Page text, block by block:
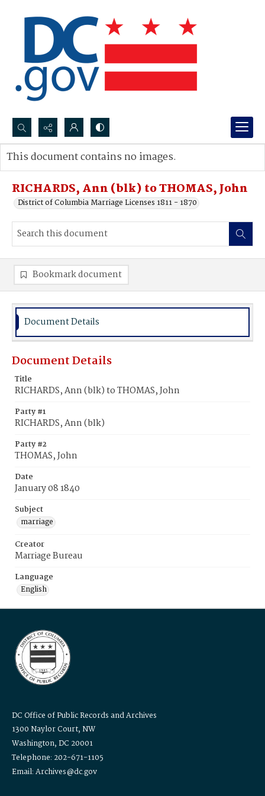
Search...
Advanced search
RICHARDS, Ann (blk) to THOMAS, John
District of Columbia Marriage Licenses 1811 - 1870
This document contains no images.
Bookmark document
Document Details
Document Details
Title
RICHARDS, Ann (blk) to THOMAS, John
Party #1
RICHARDS, Ann (blk)
Party #2
THOMAS, John
Date
January 08 1840
Subject
marriage
Creator
Marriage Bureau
Language
English
DC Office of Public Records and Archives
1300 Naylor Court, NW
Washington, DC 20001
Telephone: 202-671-1105
Email: Archives@dc.gov